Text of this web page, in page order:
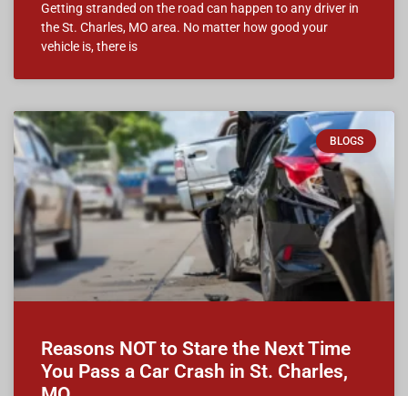
Getting stranded on the road can happen to any driver in
the St. Charles, MO area. No matter how good your
vehicle is, there is
BLOGS
Reasons NOT to Stare the Next Time
You Pass a Car Crash in St. Charles,